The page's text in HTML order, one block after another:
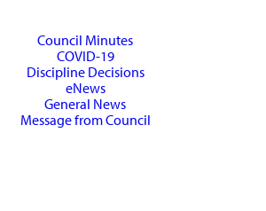
Council Minutes
COVID-19
Discipline Decisions
eNews
General News
Message from Council